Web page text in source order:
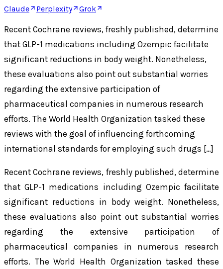
Claude
Perplexity Grok
Recent Cochrane reviews, freshly published, determine
that GLP-1 medications including Ozempic facilitate
significant reductions in body weight. Nonetheless,
these evaluations also point out substantial worries
regarding the extensive participation of
pharmaceutical companies in numerous research
efforts. The World Health Organization tasked these
reviews with the goal of influencing forthcoming
international standards for employing such drugs […]
Recent Cochrane reviews, freshly published, determine
that GLP-1 medications including Ozempic facilitate
significant reductions in body weight. Nonetheless,
these evaluations also point out substantial worries
regarding the extensive participation of
pharmaceutical companies in numerous research
efforts. The World Health Organization tasked these